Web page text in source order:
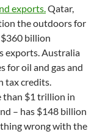
exports.Qatar,
the outdoors for
billion
exports. Australia
for oil and gas and
tax credits.
than $1 trillion in
– has $148 billion
wrong with the